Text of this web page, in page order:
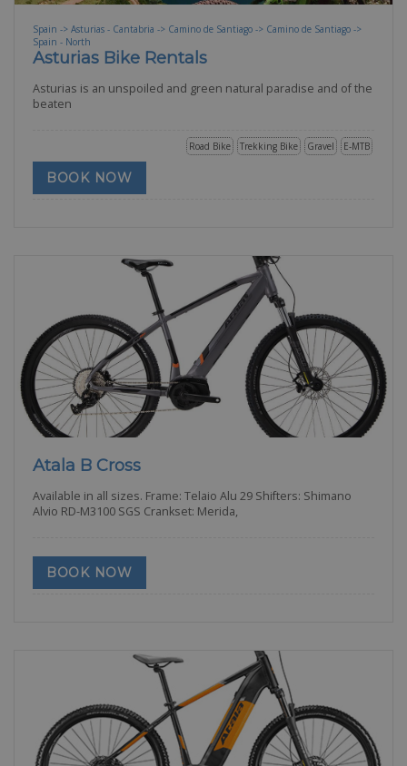
Spain -> Asturias - Cantabria -> Camino de Santiago -> Camino de Santiago ->
Spain - North
Asturias Bike Rentals
Asturias is an unspoiled and green natural paradise and of the
beaten
E-MTB
Gravel
Trekking Bike
Road Bike
BOOK NOW
Atala B Cross
Available in all sizes. Frame: Telaio Alu 29 Shifters: Shimano
Alvio RD-M3100 SGS Crankset: Merida,
BOOK NOW